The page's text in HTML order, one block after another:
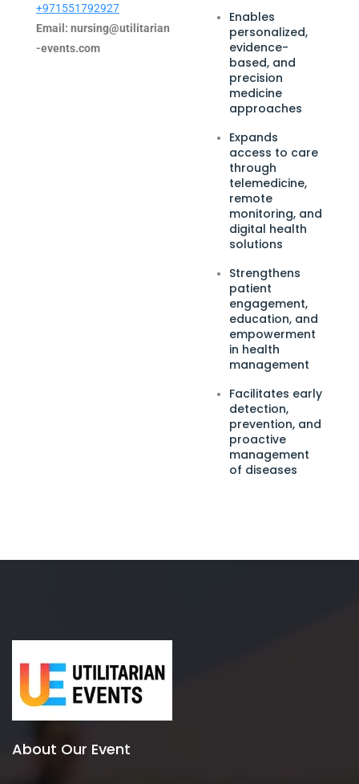
+971551792927
Email: nursing@utilitarian
-events.com
Enables
personalized,
evidence-
based, and
precision
medicine
approaches
Expands
access to care
through
telemedicine,
remote
monitoring, and
digital health
solutions
Strengthens
patient
engagement,
education, and
empowerment
in health
management
Facilitates early
detection,
prevention, and
proactive
management
of diseases
About Our Event